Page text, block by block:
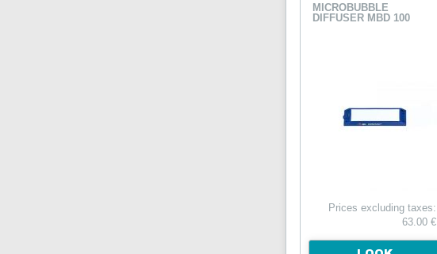
MICROBUBBLE
DIFFUSER MBD 100
Prices excluding taxes:
63.00 €